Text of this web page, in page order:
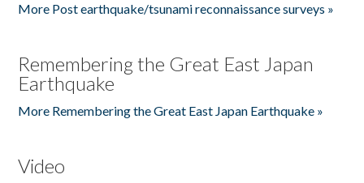
More Post earthquake/tsunami reconnaissance surveys »
Remembering the Great East Japan
Earthquake
More Remembering the Great East Japan Earthquake »
Video